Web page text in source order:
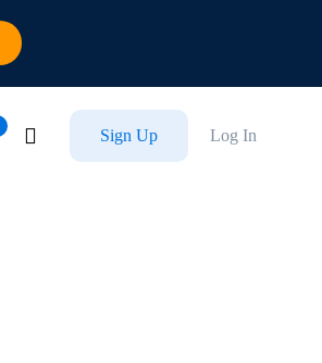
Log In
Sign Up